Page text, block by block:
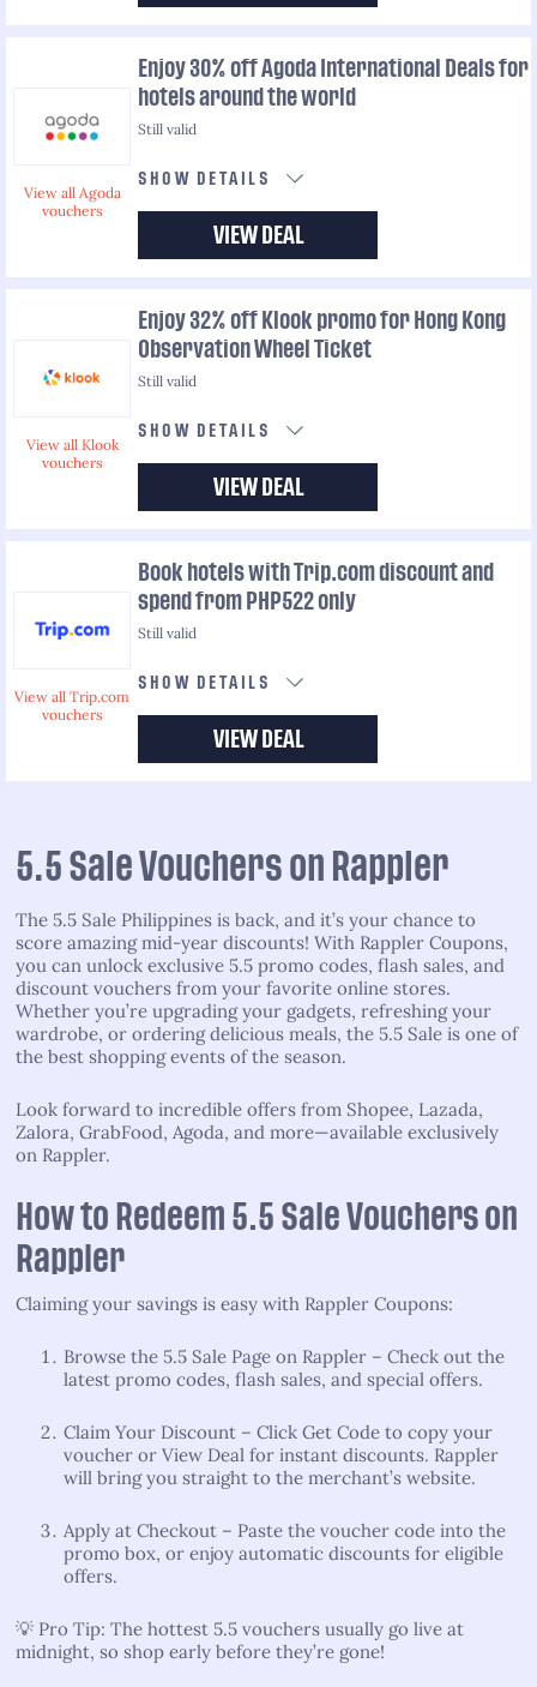
View all Agoda
vouchers
Enjoy 30% off Agoda International Deals for
hotels around the world
Still valid
SHOW DETAILS
VIEW DEAL
View all Klook
vouchers
Enjoy 32% off Klook promo for Hong Kong
Observation Wheel Ticket
Still valid
SHOW DETAILS
VIEW DEAL
View all Trip.com
vouchers
Book hotels with Trip.com discount and
spend from PHP522 only
Still valid
SHOW DETAILS
VIEW DEAL
5.5 Sale Vouchers on Rappler
The 5.5 Sale Philippines is back, and it’s your chance to
score amazing mid-year discounts! With Rappler Coupons,
you can unlock exclusive 5.5 promo codes, flash sales, and
discount vouchers from your favorite online stores.
Whether you’re upgrading your gadgets, refreshing your
wardrobe, or ordering delicious meals, the 5.5 Sale is one of
the best shopping events of the season.
Look forward to incredible offers from Shopee, Lazada,
Zalora, GrabFood, Agoda, and more—available exclusively
on Rappler.
How to Redeem 5.5 Sale Vouchers on
Rappler
Claiming your savings is easy with Rappler Coupons:
Browse the 5.5 Sale Page on Rappler – Check out the
latest promo codes, flash sales, and special offers.
Claim Your Discount – Click Get Code to copy your
voucher or View Deal for instant discounts. Rappler
will bring you straight to the merchant’s website.
Apply at Checkout – Paste the voucher code into the
promo box, or enjoy automatic discounts for eligible
offers.
💡 Pro Tip: The hottest 5.5 vouchers usually go live at
midnight, so shop early before they’re gone!